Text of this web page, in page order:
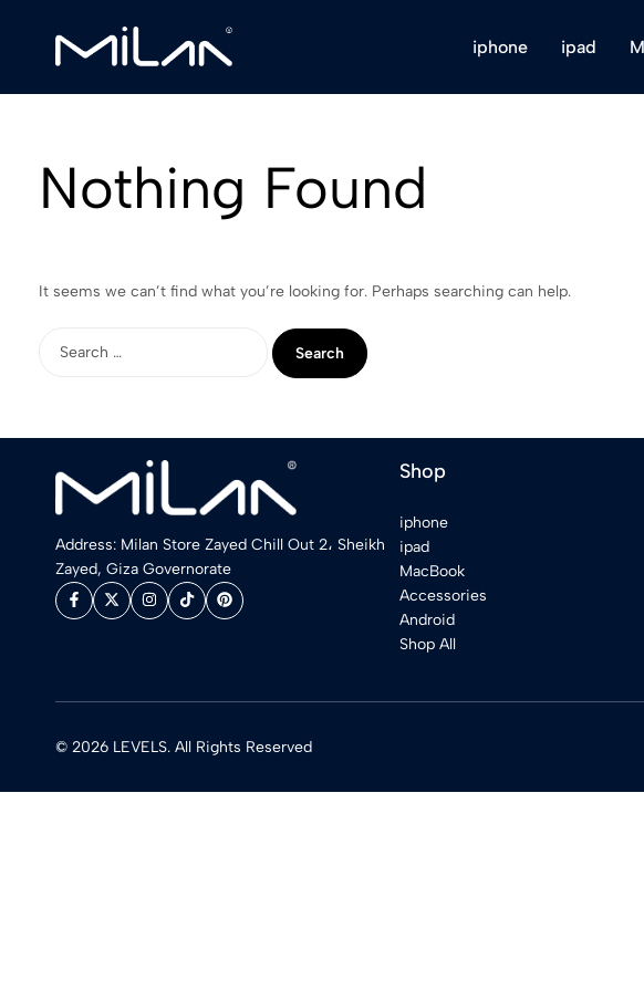
iphone ipad
Nothing Found
It seems we can’t find what you’re looking for. Perhaps searching can help.
Address: Milan Store Zayed Chill Out 2، Sheikh
Zayed, Giza Governorate
Shop
iphone
ipad
MacBook
Accessories
Android
Shop All
© 2026 LEVELS. All Rights Reserved